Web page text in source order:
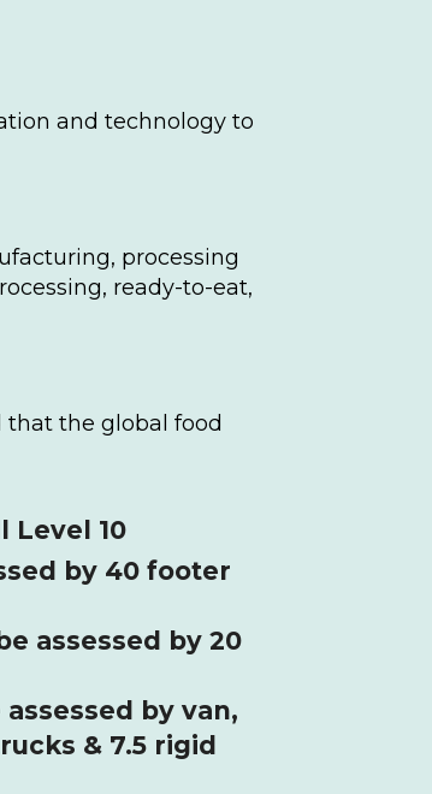
and technology to
processing
ready-to-eat,
the global food
Level 10
by 40 footer
assessed by 20
by van,
& 7.5 rigid